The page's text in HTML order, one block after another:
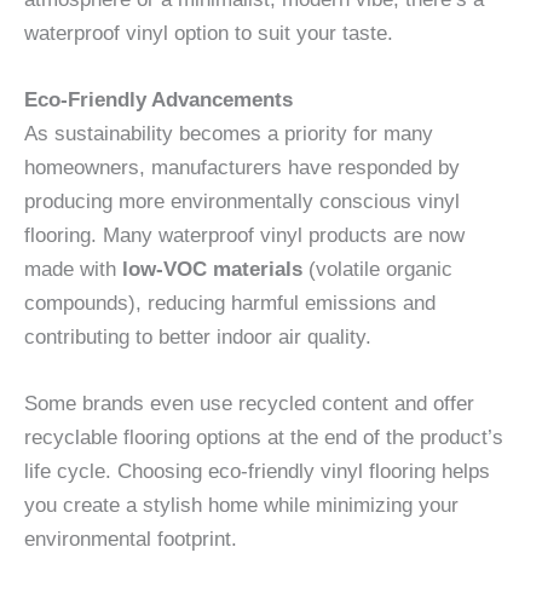
waterproof vinyl option to suit your taste.
Eco-Friendly Advancements
As sustainability becomes a priority for many
homeowners, manufacturers have responded by
producing more environmentally conscious vinyl
flooring. Many waterproof vinyl products are now
made with low-VOC materials (volatile organic
compounds), reducing harmful emissions and
contributing to better indoor air quality.
Some brands even use recycled content and offer
recyclable flooring options at the end of the product’s
life cycle. Choosing eco-friendly vinyl flooring helps
you create a stylish home while minimizing your
environmental footprint.